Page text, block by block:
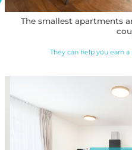
The smallest apartments
They can help you earn a